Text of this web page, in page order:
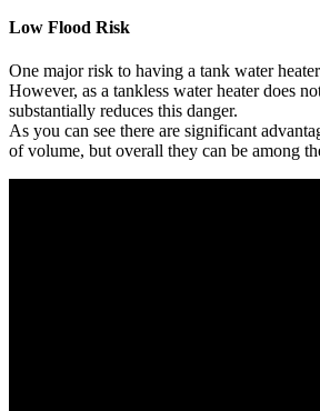
Low Flood Risk
One major risk to having a tank water
However, as a tankless water heater does
substantially reduces this danger.
As you can see there are significant
of volume, but overall they can be among